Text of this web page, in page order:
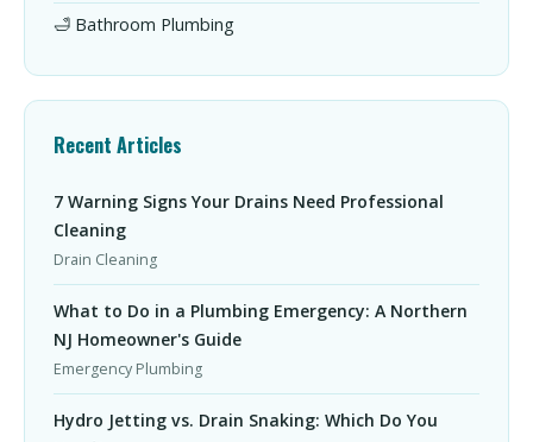
🛁 Bathroom Plumbing
Recent Articles
7 Warning Signs Your Drains Need Professional
Cleaning
Drain Cleaning
What to Do in a Plumbing Emergency: A Northern
NJ Homeowner's Guide
Emergency Plumbing
Hydro Jetting vs. Drain Snaking: Which Do You